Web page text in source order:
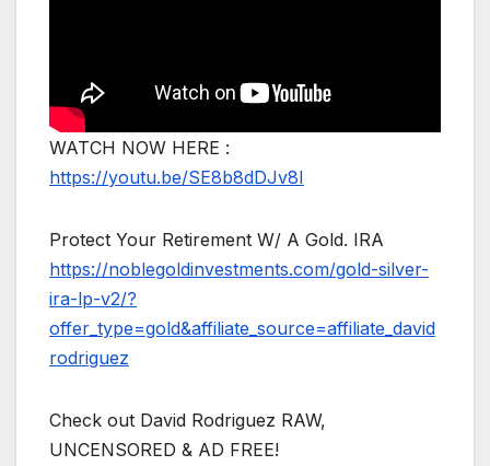
WATCH NOW HERE :
https://youtu.be/SE8b8dDJv8I
Protect Your Retirement W/ A Gold. IRA
https://noblegoldinvestments.com/gold-silver-
ira-lp-v2/?
offer_type=gold&affiliate_source=affiliate_david
rodriguez
Check out David Rodriguez RAW,
UNCENSORED & AD FREE!